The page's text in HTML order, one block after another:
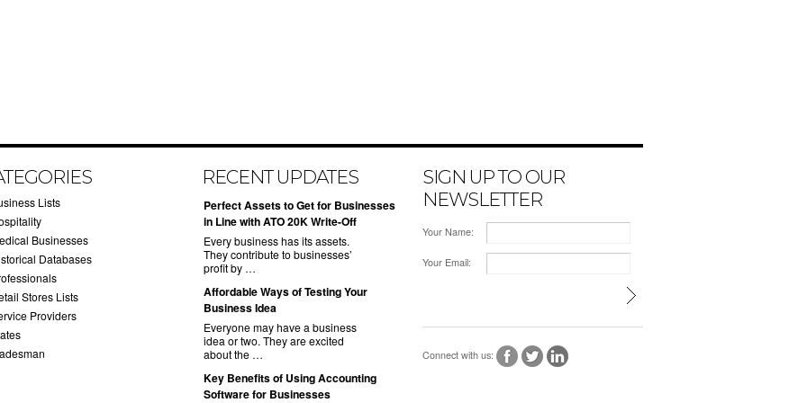
Lists
Businesses
Databases
Stores Lists
Providers
RECENT UPDATES
​Perfect Assets to Get for Businesses
in Line with ATO 20K Write-Off
Every business has its assets.
They contribute to businesses’
profit by …
​Affordable Ways of Testing Your
Business Idea
Everyone may have a business
idea or two. They are excited
about the …
​Key Benefits of Using Accounting
Software for Businesses
SIGN UP TO OUR
NEWSLETTER
Your Name:
Your Email:
Connect with us: